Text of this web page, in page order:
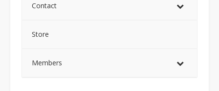
Contact
Store
Members